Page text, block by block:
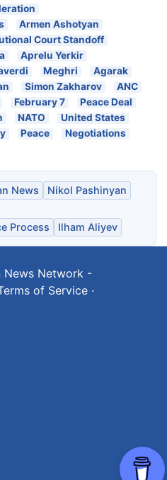
Armen Ashotyan
Court Standoff
Aprelu Yerkir
Meghri
Agarak
Simon Zakharov
ANC
February 7
Peace Deal
NATO
United States
Peace
Negotiations
News
Nikol Pashinyan
Process
Ilham Aliyev
News Network -
of Service ·